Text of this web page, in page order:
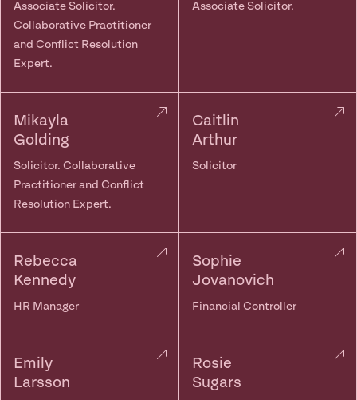
Associate Solicitor.
Collaborative Practitioner
and Conflict Resolution
Expert.
Associate Solicitor.
Mikayla
Golding
Solicitor. Collaborative
Practitioner and Conflict
Resolution Expert.
Caitlin
Arthur
Solicitor
Rebecca
Kennedy
HR Manager
Sophie
Jovanovich
Financial Controller
Emily
Larsson
Rosie
Sugars